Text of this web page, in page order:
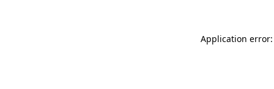
Application